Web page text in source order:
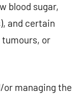
blood sugar,
and certain
or
or managing the